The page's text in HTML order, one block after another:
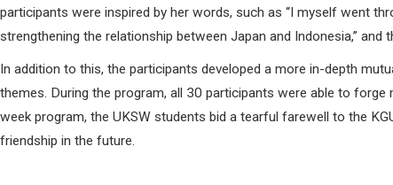
participants were inspired by her words, such as “I myself went
strengthening the relationship between Japan and Indonesia,”
In addition to this, the participants developed a more in-depth
themes. During the program, all 30 participants were able to
week program, the UKSW students bid a tearful farewell to the
friendship in the future.